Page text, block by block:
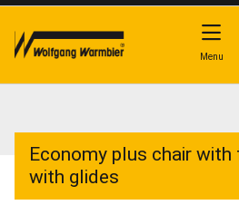
Economy plus chair with
with glides
Menu